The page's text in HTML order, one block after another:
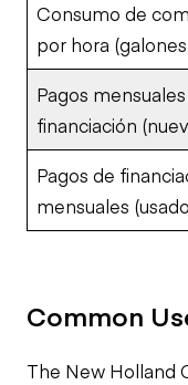
Consumo de
por hora
Pagos
financiación
Pagos de
mensuales
Common
The New Holland